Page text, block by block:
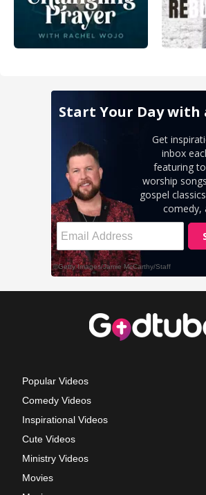
Popular Videos
Comedy Videos
Inspirational Videos
Cute Videos
Ministry Videos
Movies